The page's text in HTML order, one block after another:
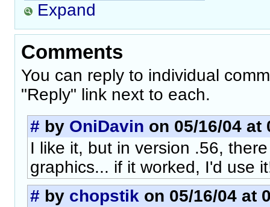
Expand
Comments
You can reply to individual
"Reply" link next to each.
# by OniDavin on 05/16/04 at
I like it, but in version .56,
graphics... if it worked, I'd use
# by chopstik on 05/16/04 at